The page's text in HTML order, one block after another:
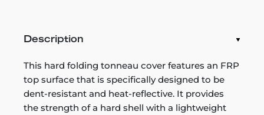
Description
This hard folding tonneau cover features an FRP
top surface that is specifically designed to be
dent-resistant and heat-reflective. It provides
the strength of a hard shell with a lightweight